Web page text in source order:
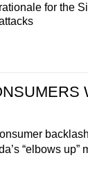
rationale for the
“elbows up”